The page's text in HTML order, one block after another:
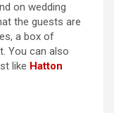
on wedding
the guests are
a box of
You can also
like Hatton